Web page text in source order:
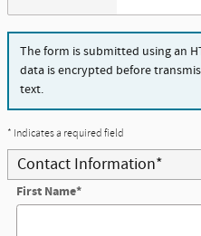
The form is submitted using an
data is encrypted before
text.
* Indicates a required field
Contact Information*
First Name*